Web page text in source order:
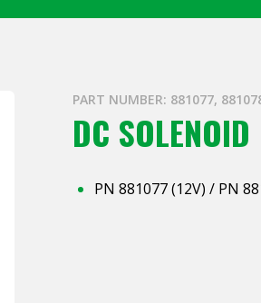
PART NUMBER: 881077,
DC SOLENOID
PN 881077 (12V) / PN